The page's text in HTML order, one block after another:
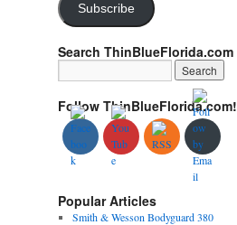
Subscribe
Search ThinBlueFlorida.com
Follow ThinBlueFlorida.com!
Popular Articles
Smith & Wesson Bodyguard 380